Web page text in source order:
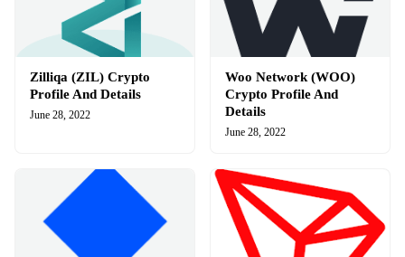
Zilliqa (ZIL) Crypto
Profile And Details
June 28, 2022
Woo Network (WOO)
Crypto Profile And
Details
June 28, 2022